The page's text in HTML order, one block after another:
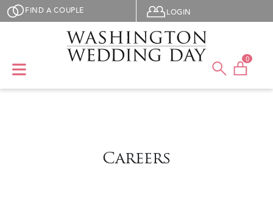
Skip to main content
FIND A COUPLE User menu
LOGIN
0
Careers